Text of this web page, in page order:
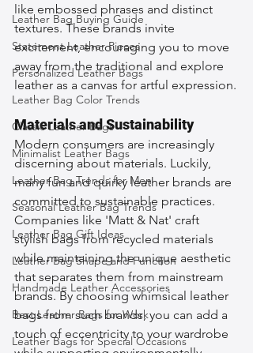
Leather Bag Buying Guide
Statement Leather Pieces
Personalized Leather Bags
Leather Bag Color Trends
Classic Leather Bags
Minimalist Leather Bags
Leather Bag Trends for Men
Seasonal Leather Bag Trends
Leather Bag Gift Ideas
Leather Bag Shape and Function
Handmade Leather Accessories
Best Leather Bags for Work
Leather Bags for Special Occasions
like embossed phrases and distinct
textures. These brands invite
excitement, encouraging you to move
away from the traditional and explore
leather as a canvas for artful expression.
Materials and Sustainability
Modern consumers are increasingly
discerning about materials. Luckily,
many fun and quirky leather brands are
committed to sustainable practices.
Companies like 'Matt & Nat' craft
stylish bags from recycled materials
while maintaining the unique aesthetic
that separates them from mainstream
brands. By choosing whimsical leather
bags from such brands, you can add a
touch of eccentricity to your wardrobe